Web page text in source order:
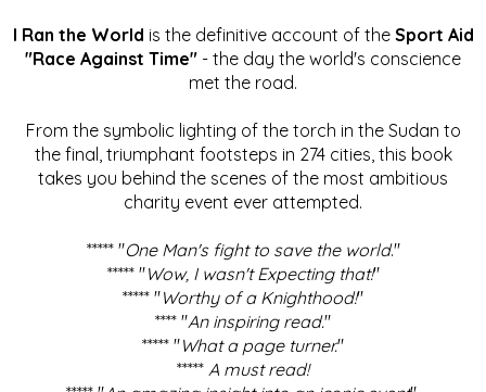
I Ran the World is the definitive account of the Sport Aid
"Race Against Time" - the day the world's conscience
met the road.
From the symbolic lighting of the torch in the Sudan to
the final, triumphant footsteps in 274 cities, this book
takes you behind the scenes of the most ambitious
charity event ever attempted.
***** "One Man's fight to save the world."
***** "Wow, I wasn't Expecting that!"
***** "Worthy of a Knighthood!"
**** "An inspiring read."
***** "What a page turner."
***** A must read!